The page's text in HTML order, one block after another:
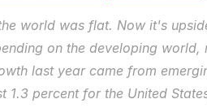
world was flat. Now it's
on the developing
last year came from
1.3 percent for the United